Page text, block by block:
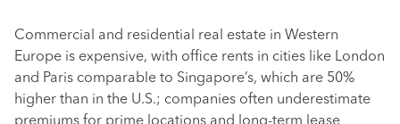
Commercial and residential real estate in Western
Europe is expensive, with office rents in cities like London
and Paris comparable to Singapore’s, which are 50%
higher than in the U.S.; companies often underestimate